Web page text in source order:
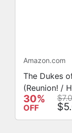
Amazon.com
The Dukes
(Reunion! /
30%
OFF